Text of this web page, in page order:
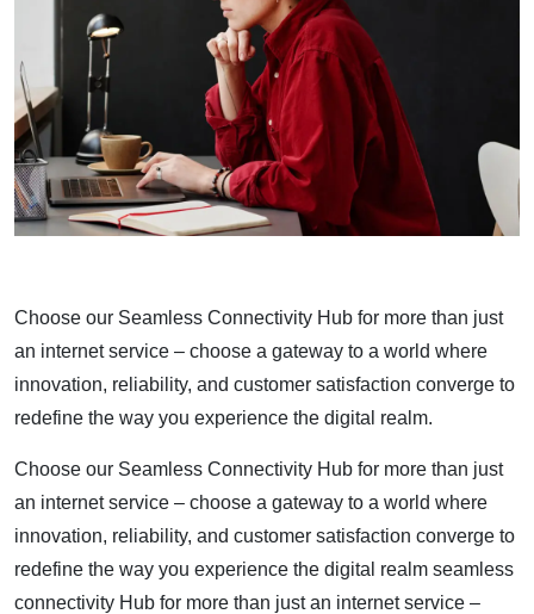
Choose our Seamless Connectivity Hub for more than just
an internet service – choose a gateway to a world where
innovation, reliability, and customer satisfaction converge to
redefine the way you experience the digital realm.
Choose our Seamless Connectivity Hub for more than just
an internet service – choose a gateway to a world where
innovation, reliability, and customer satisfaction converge to
redefine the way you experience the digital realm seamless
connectivity Hub for more than just an internet service –